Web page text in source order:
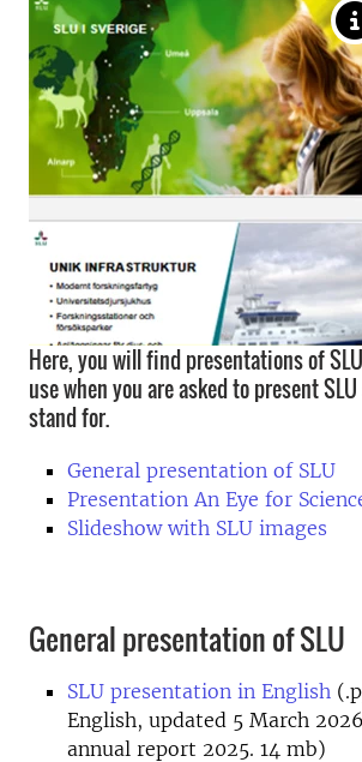
Here, you will find presentations of
use when you are asked to present
stand for.
General presentation of SLU
Presentation An Eye for
Slideshow with SLU images
General presentation of SLU
SLU presentation in English
English, updated 5 March
annual report 2025. 14 mb)